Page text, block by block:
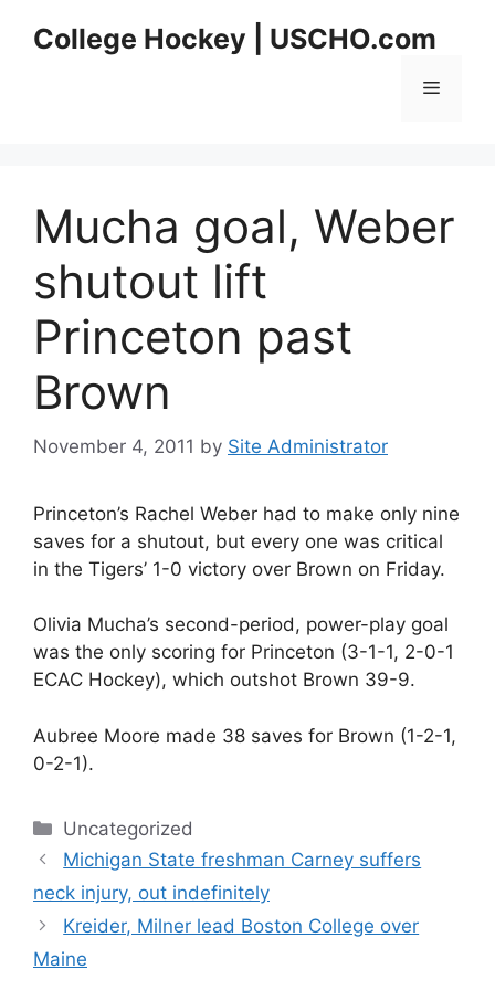
College Hockey | USCHO.com
Menu
Mucha goal, Weber
shutout lift
Princeton past
Brown
November 4, 2011 by Site Administrator
Princeton’s Rachel Weber had to make only nine
saves for a shutout, but every one was critical
in the Tigers’ 1-0 victory over Brown on Friday.
Olivia Mucha’s second-period, power-play goal
was the only scoring for Princeton (3-1-1, 2-0-1
ECAC Hockey), which outshot Brown 39-9.
Aubree Moore made 38 saves for Brown (1-2-1,
0-2-1).
Categories
Uncategorized
Michigan State freshman Carney suffers
neck injury, out indefinitely
Kreider, Milner lead Boston College over
Maine